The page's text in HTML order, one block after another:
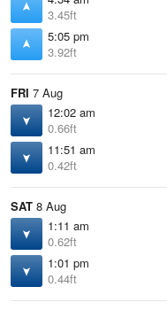
3.45ft
5:05 pm
3.92ft
FRI 7 Aug
12:02 am
0.66ft
11:51 am
0.42ft
SAT 8 Aug
1:11 am
0.62ft
1:01 pm
0.44ft